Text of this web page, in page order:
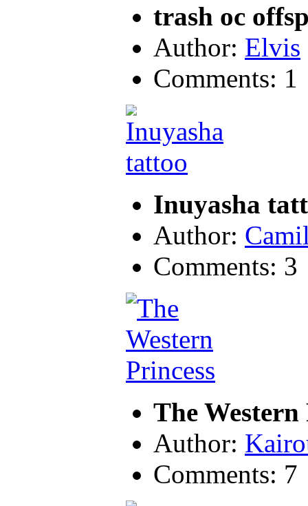
trash oc
Author: Elvis
Comments: 1
Inuyasha
Author:
Comments: 3
The Western
Author:
Comments: 7